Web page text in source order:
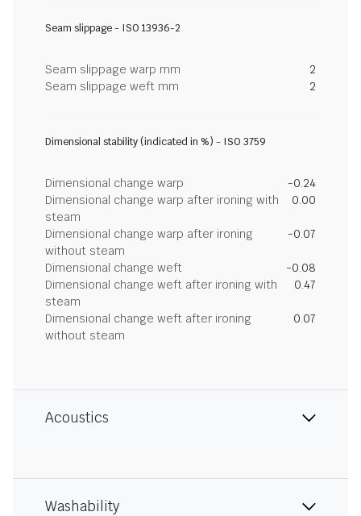
Seam slippage - ISO 13936-2
Seam slippage warp mm
2
Seam slippage weft mm
2
Dimensional stability (indicated in %) - ISO 3759
Dimensional change warp
-0.24
Dimensional change warp after ironing with
steam
0.00
Dimensional change warp after ironing
without steam
-0.07
Dimensional change weft
-0.08
Dimensional change weft after ironing with
steam
0.47
Dimensional change weft after ironing
without steam
0.07
Acoustics
Washability